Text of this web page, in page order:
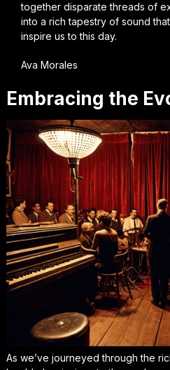
together disparate threads of
into a rich tapestry of sound
inspire us to this day.
Ava Morales
Embracing the
As we’ve journeyed through the